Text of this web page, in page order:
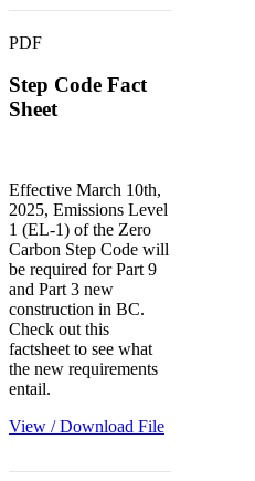
PDF
Step Code Fact
Sheet
Effective March 10th,
2025, Emissions Level
1 (EL-1) of the Zero
Carbon Step Code will
be required for Part 9
and Part 3 new
construction in BC.
Check out this
factsheet to see what
the new requirements
entail.
View / Download File